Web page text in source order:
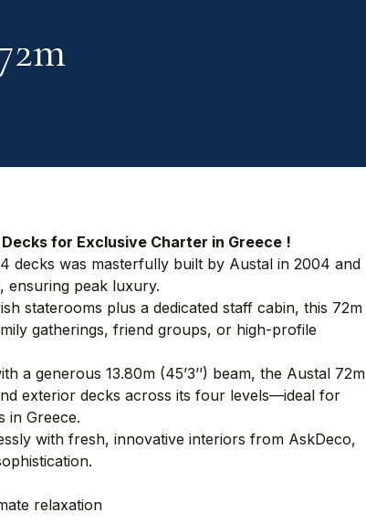
for Exclusive Charter in Greece !
decks was masterfully built by Austal in 2004 and
ensuring peak luxury.
staterooms plus a dedicated staff cabin, this 72m
gatherings, friend groups, or high-profile
a generous 13.80m (45’3’’) beam, the Austal 72m
exterior decks across its four levels—ideal for
in Greece.
with fresh, innovative interiors from AskDeco,
relaxation